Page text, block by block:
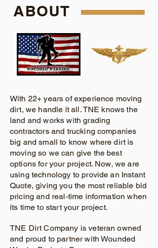
ABOUT
With 22+ years of experience moving
dirt, we handle it all. TNE knows the
land and works with grading
contractors and trucking companies
big and small to know where dirt is
moving so we can give the best
options for your project. Now, we are
using technology to provide an Instant
Quote, giving you the most reliable bid
pricing and real-time information when
its time to start your project.
TNE Dirt Company is veteran owned
and proud to partner with Wounded